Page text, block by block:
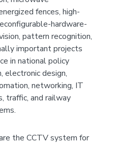
fences, high-
hardware-
pattern recognition,
important projects
in national policy
electronic design,
networking, IT
traffic, and railway
the CCTV system for